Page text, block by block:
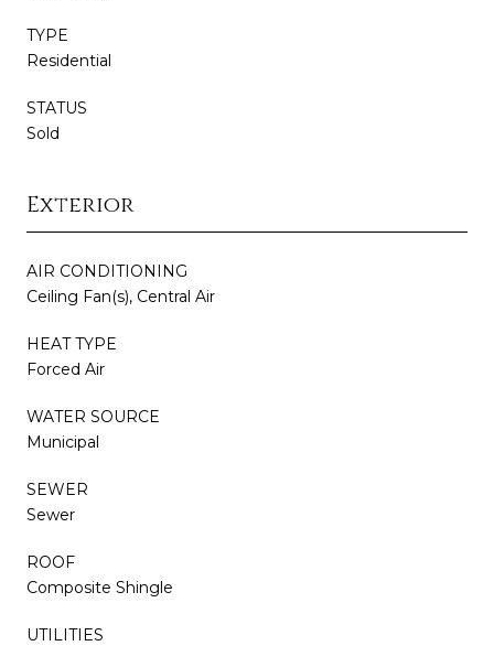
TYPE
Residential
STATUS
Sold
Exterior
AIR CONDITIONING
Ceiling Fan(s), Central Air
HEAT TYPE
Forced Air
WATER SOURCE
Municipal
SEWER
Sewer
ROOF
Composite Shingle
UTILITIES